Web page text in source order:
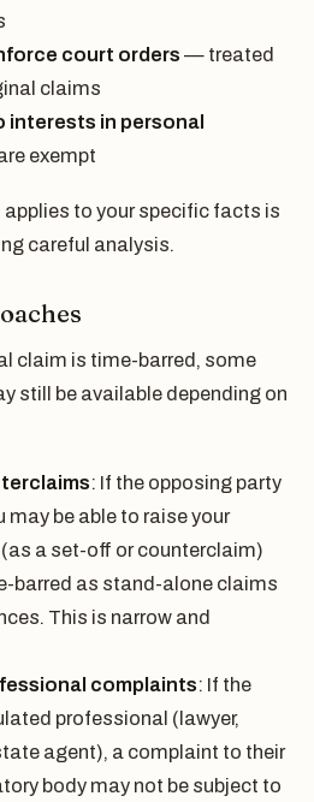
court orders — treated
claims
interests in personal
exempt
applies to your specific facts is
careful analysis.
claim is time-barred, some
still be available depending on
: If the opposing party
may be able to raise your
a set-off or counterclaim)
barred as stand-alone claims
This is narrow and
complaints: If the
professional (lawyer,
agent), a complaint to their
body may not be subject to